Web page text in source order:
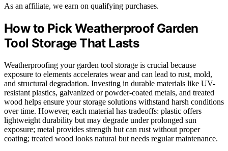
As an affiliate, we earn on qualifying purchases.
How to Pick Weatherproof Garden
Tool Storage That Lasts
Weatherproofing your garden tool storage is crucial because
exposure to elements accelerates wear and can lead to rust, mold,
and structural degradation. Investing in durable materials like UV-
resistant plastics, galvanized or powder-coated metals, and treated
wood helps ensure your storage solutions withstand harsh conditions
over time. However, each material has tradeoffs: plastic offers
lightweight durability but may degrade under prolonged sun
exposure; metal provides strength but can rust without proper
coating; treated wood looks natural but needs regular maintenance.